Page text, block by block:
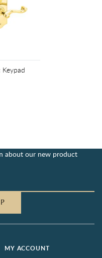
about our new product
MY ACCOUNT